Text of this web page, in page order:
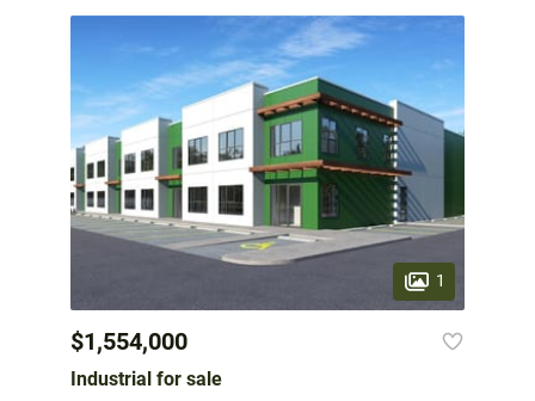
1
$1,554,000
Industrial for sale